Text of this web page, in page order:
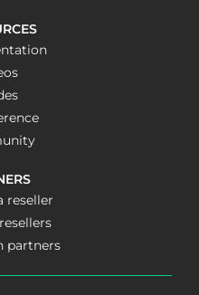
reseller
partners